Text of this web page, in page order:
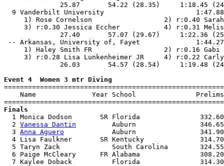
25.87       54.22 (28.35)     1:18.45
9 Vanderbilt University
1) Rose Cornelson                  2) r:0.40
3) r:0.30 Jessica Eccher           4)
27.40       57.07 (29.67)     1:22.36
-- Arkansas, University of, Fayet
1) Haley Smith FR                  2)
3) r:0.28 Lisa Lunkenheimer JR     4)
26.03       54.57 (28.54)     1:19.48
Event 4  Women 3 mtr Diving
Name              Year School
Finals
1 Monica Dodson       SR Florida
  2
Vanessa Dantin
Auburn
  3
Anna Aguero
Auburn
4 Lisa Faulkner       SR Kentucky
5 Taryn Zack             South Carolina
6 Paige McCleary      FR Alabama
7 Kaylee Doback          Florida